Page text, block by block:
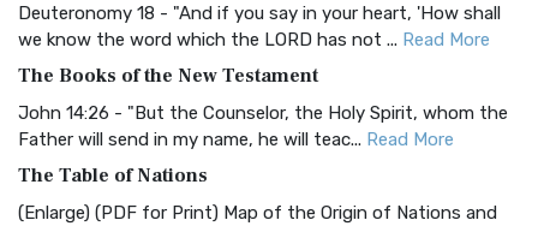
Christian Standard Bible (CSB)
and Readability The Christian Standard Bib...
Common English Bible (CEB)
Everyone The Common English Bible (CEB) is a conte...
More
Deuteronomy 18 - "And if you say in your heart, 'How shall
we know the word which the LORD has not ... Read More
The Books of the New Testament
John 14:26 - "But the Counselor, the Holy Spirit, whom the
Father will send in my name, he will teac... Read More
The Table of Nations
(Enlarge) (PDF for Print) Map of the Origin of Nations and